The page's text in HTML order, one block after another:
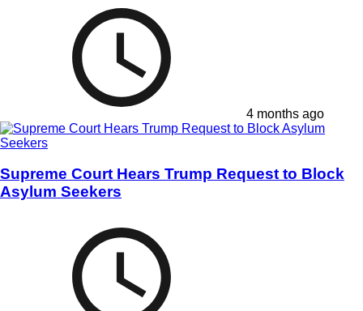
4 months ago
Supreme Court Hears Trump Request to Block
Asylum Seekers